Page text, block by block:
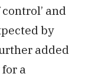
and
by
added
a